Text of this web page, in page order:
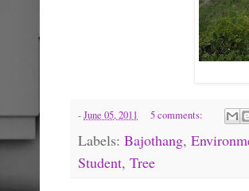
-June 05, 2011 5 comments:
Labels: Bajothang,
Student, Tree